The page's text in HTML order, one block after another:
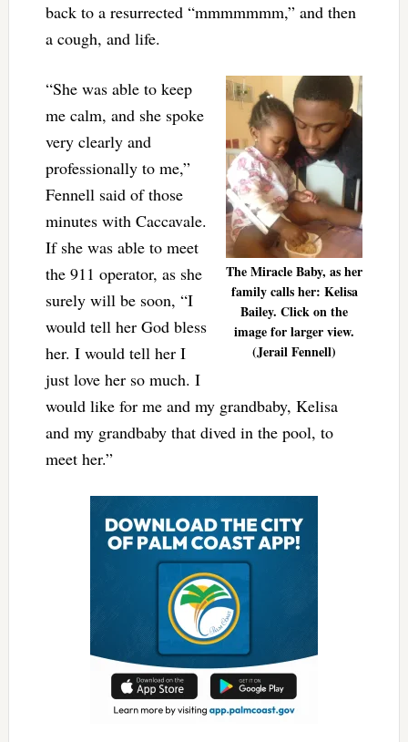
back to a resurrected “mmmmmmm,” and then
a cough, and life.
The Miracle Baby, as her
family calls her: Kelisa
Bailey. Click on the
image for larger view.
(Jerail Fennell)
“She was able to keep
me calm, and she spoke
very clearly and
professionally to me,”
Fennell said of those
minutes with Caccavale.
If she was able to meet
the 911 operator, as she
surely will be soon, “I
would tell her God bless
her. I would tell her I
just love her so much. I
would like for me and my grandbaby, Kelisa
and my grandbaby that dived in the pool, to
meet her.”